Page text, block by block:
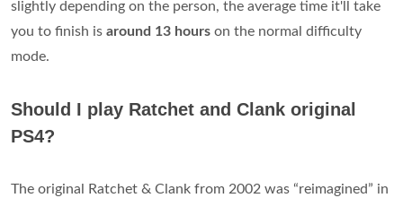
slightly depending on the person, the average time it'll take
you to finish is around 13 hours on the normal difficulty
mode.
Should I play Ratchet and Clank original
PS4?
The original Ratchet & Clank from 2002 was “reimagined” in